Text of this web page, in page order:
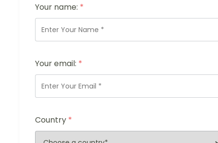
Your name: *
Your email: *
Country *